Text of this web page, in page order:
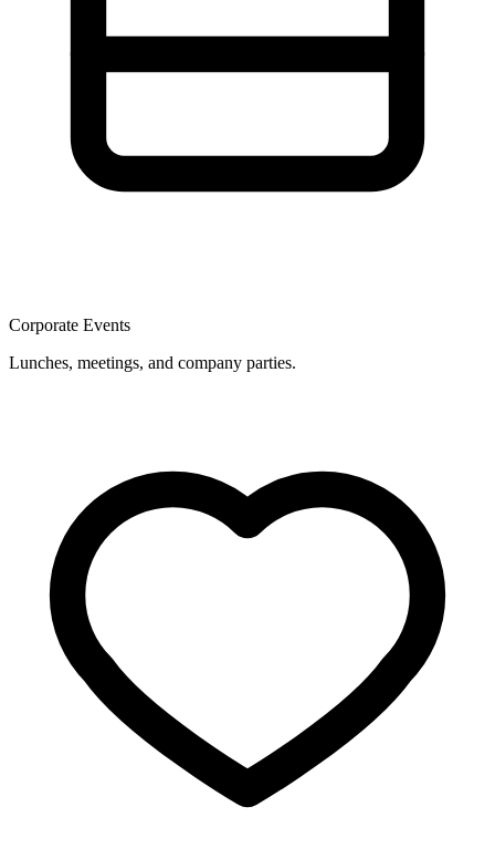
Corporate Events
Lunches, meetings, and company parties.